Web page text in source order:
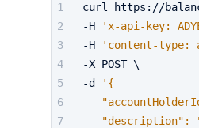
curl https://
-H
'x-api-key:
-H
'content-type:
-X POST \
-d
'{
"description":